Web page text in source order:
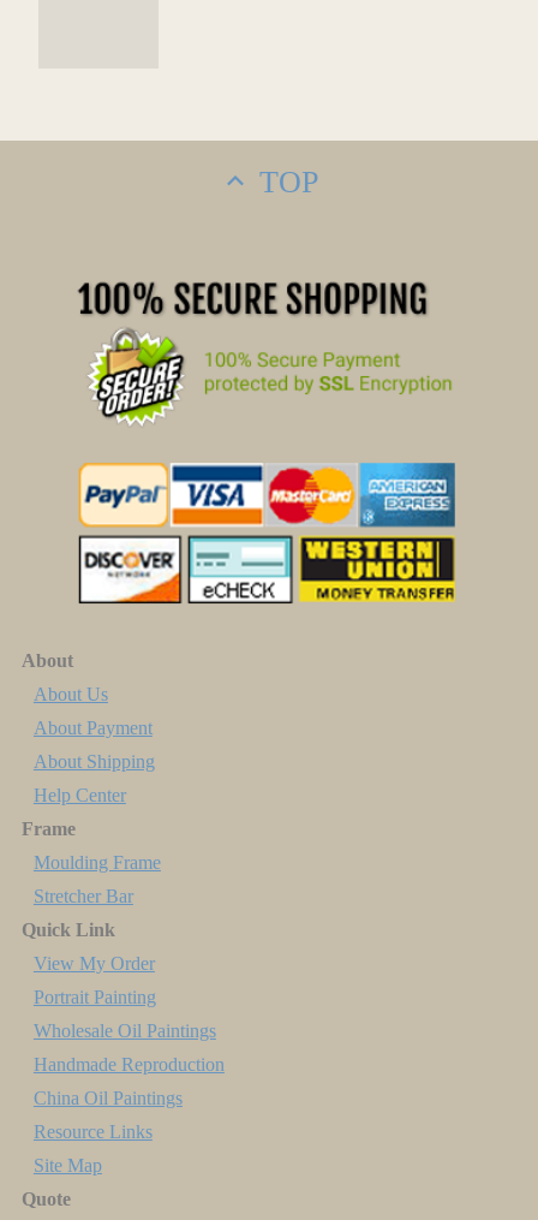
TOP
About
About Us
About Payment
About Shipping
Help Center
Frame
Moulding Frame
Stretcher Bar
Quick Link
View My Order
Portrait Painting
Wholesale Oil Paintings
Handmade Reproduction
China Oil Paintings
Resource Links
Site Map
Quote